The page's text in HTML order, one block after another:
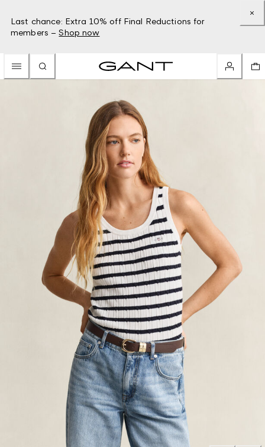
Last chance: Extra 10% off Final Reductions for
members – Shop now